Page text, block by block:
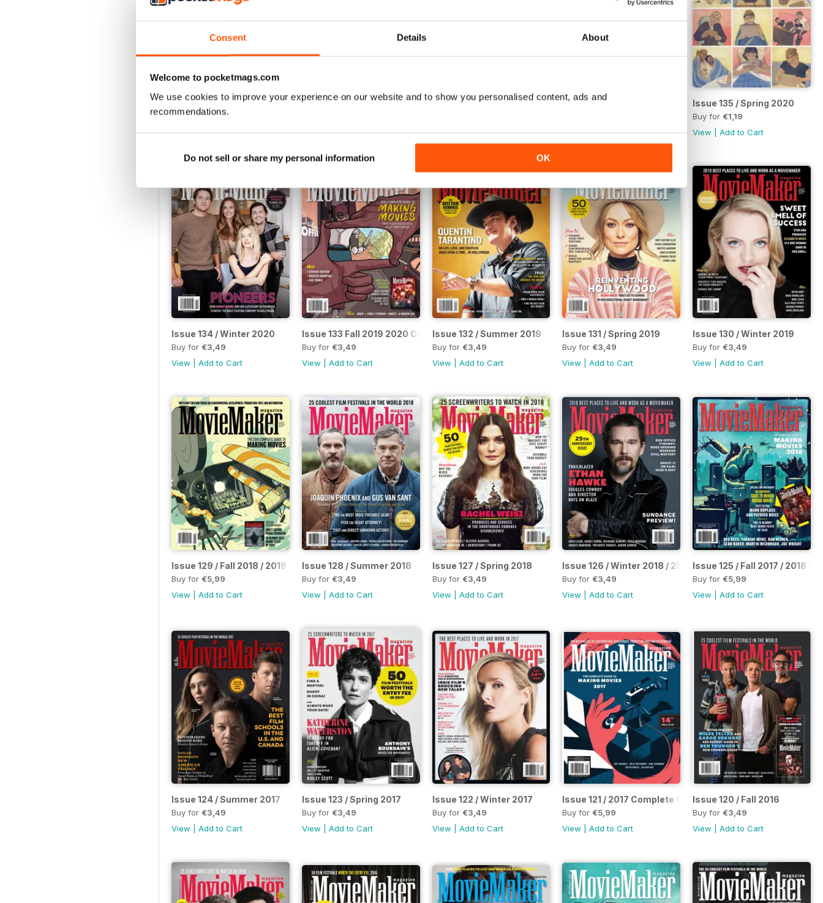
Consent Details About
Welcome to pocketmags.com
We use cookies to improve your experience on our website and to show you personalised content, ads and
recommendations.
Do not sell or share my personal information OK
Issue 139 / Spring 2021
Buy for€3,49
View|Add to Cart
Issue 138 / Winter 2021
View|Add to Cart
Issue 137 / Fall 2020 / 2021 Complete Guide to Making Movies
View|Add to Cart
Issue 136 / Summer 2020
View|Add to Cart
Issue 135 / Spring 2020
Buy for €1,19
View |Add to Cart
Issue 134 / Winter 2020
Buy for €3,49
View
Add to Cart
Issue 133 Fall 2019 2020 Complete Guide to Making Movies Fifth Annual Horror Guide
Buy for €3,49
View
Add to Cart
Issue 132 / Summer 2019
Buy for €3,49
View
Add to Cart
Issue 131 / Spring 2019
Buy for €3,49
View |Add to Cart
Issue 130 / Winter 2019
Buy for €3,49
View |Add to Cart
Issue 129 / Fall 2018 / 2019 Complete Guide to Making Movies / Fourth Annual Horror Guide
Buy for €5,99
View
Add to Cart
Issue 128 / Summer 2018
Buy for €3,49
View
Add to Cart
Issue 127 / Spring 2018
Buy for €3,49
View
Add to Cart
Issue 126 / Winter 2018 / 25th Anniversary Issue
Buy for €3,49
View |Add to Cart
Issue 125 / Fall 2017 / 2018
Buy for €5,99
View |Add to Cart
Issue 124 / Summer 2017
Buy for €3,49
View
Add to Cart
Issue 123 / Spring 2017
Buy for €3,49
View
Add to Cart
Issue 122 / Winter 2017
Buy for €3,49
View
Add to Cart
Issue 121 / 2017 Complete Guide to Making Movies
Buy for €5,99
View |Add to Cart
Issue 120 / Fall 2016
Buy for €3,49
View |Add to Cart